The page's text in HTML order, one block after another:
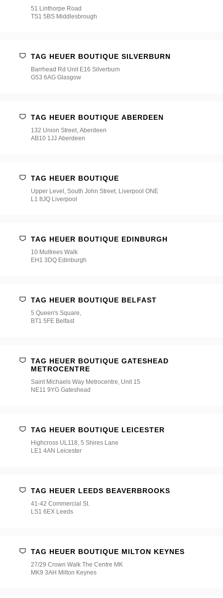
51 Linthorpe Road
TS1 5BS Middlesbrough
TAG HEUER BOUTIQUE SILVERBURN
Barrhead Rd Unit E16 Silverburn
G53 6AG Glasgow
TAG HEUER BOUTIQUE ABERDEEN
132 Union Street, Aberdeen
AB10 1JJ Aberdeen
TAG HEUER BOUTIQUE
Upper Level, South John Street, Liverpool ONE
L1 8JQ Liverpool
TAG HEUER BOUTIQUE EDINBURGH
10 Multrees Walk
EH1 3DQ Edinburgh
TAG HEUER BOUTIQUE BELFAST
5 Queen's Square,
BT1 5FE Belfast
TAG HEUER BOUTIQUE GATESHEAD
METROCENTRE
Saint Michaels Way Metrocentre, Unit 15
NE11 9YG Gateshead
TAG HEUER BOUTIQUE LEICESTER
Highcross UL118, 5 Shires Lane
LE1 4AN Leicester
TAG HEUER LEEDS BEAVERBROOKS
41-42 Commercial St.
LS1 6EX Leeds
TAG HEUER BOUTIQUE MILTON KEYNES
27/29 Crown Walk The Centre MK
MK9 3AH Milton Keynes